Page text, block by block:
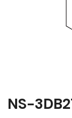
NS-